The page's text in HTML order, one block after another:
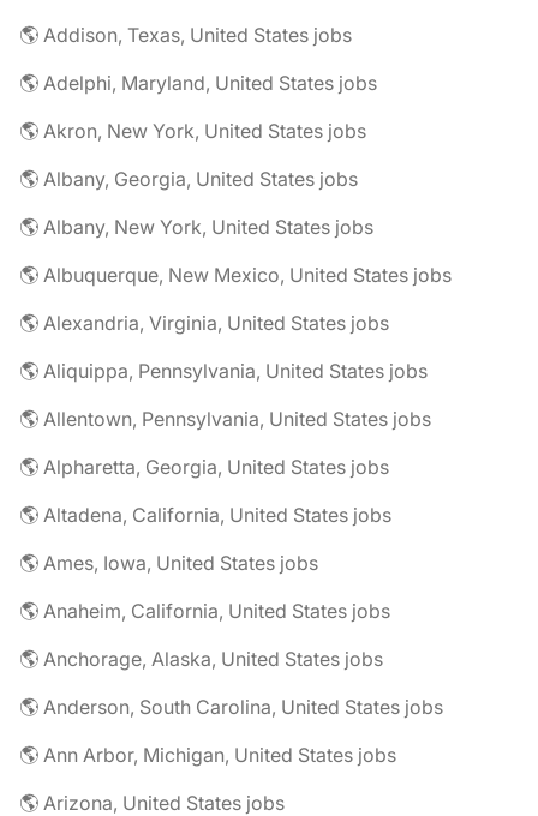
🌎 Addison, Texas, United States jobs
🌎 Adelphi, Maryland, United States jobs
🌎 Akron, New York, United States jobs
🌎 Albany, Georgia, United States jobs
🌎 Albany, New York, United States jobs
🌎 Albuquerque, New Mexico, United States jobs
🌎 Alexandria, Virginia, United States jobs
🌎 Aliquippa, Pennsylvania, United States jobs
🌎 Allentown, Pennsylvania, United States jobs
🌎 Alpharetta, Georgia, United States jobs
🌎 Altadena, California, United States jobs
🌎 Ames, Iowa, United States jobs
🌎 Anaheim, California, United States jobs
🌎 Anchorage, Alaska, United States jobs
🌎 Anderson, South Carolina, United States jobs
🌎 Ann Arbor, Michigan, United States jobs
🌎 Arizona, United States jobs